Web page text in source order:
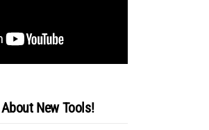
New Tools!